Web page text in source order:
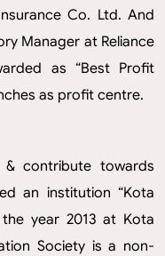
Co. Ltd. And
Manager at Reliance
as “Best Profit
as profit centre.
an institution “Kota
year 2013 at Kota
Society is a non-